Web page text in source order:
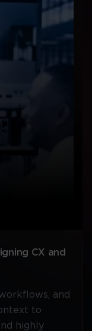
CX and
and
to
highly